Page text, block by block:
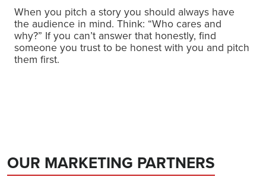
When you pitch a story you should always have
the audience in mind. Think: “Who cares and
why?” If you can’t answer that honestly, find
someone you trust to be honest with you and pitch
them first.
OUR MARKETING PARTNERS